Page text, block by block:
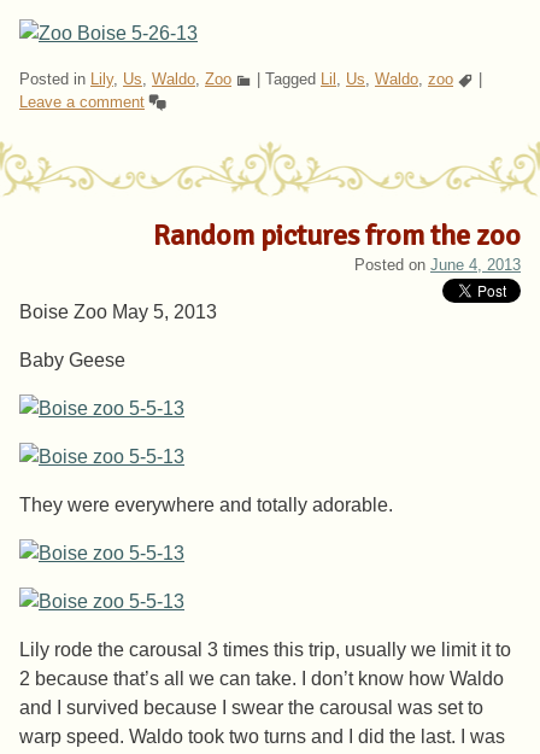
Posted in Lily, Us, Waldo, Zoo Tagged Lil , Us, Waldo, zoo
Leave a comment
Random pictures from the zoo
Posted on June 4, 2013
Boise Zoo May 5, 2013
Baby Geese
They were everywhere and totally adorable.
Lily rode the carousal 3 times this trip, usually we limit it to
2 because that’s all we can take. I don’t know how Waldo
and I survived because I swear the carousal was set to
warp speed. Waldo took two turns and I did the last. I was